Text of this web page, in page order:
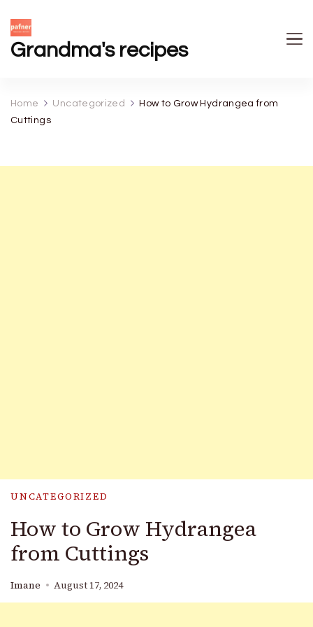
Grandma's recipes
Home Uncategorized
How to Grow Hydrangea from
Cuttings
UNCATEGORIZED
How to Grow Hydrangea
from Cuttings
Imane August 17, 2024